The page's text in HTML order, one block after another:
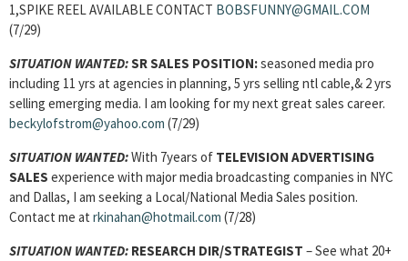
1,SPIKE REEL AVAILABLE CONTACT BOBSFUNNY@GMAIL.COM
(7/29)
SITUATION WANTED:SR SALES POSITION:seasoned media pro
including 11 yrs at agencies in planning, 5 yrs selling ntl cable,& 2 yrs
selling emerging media. I am looking for my next great sales career.
beckylofstrom@yahoo.com (7/29)
SITUATION WANTED:With 7years of TELEVISION ADVERTISING
SALES experience with major media broadcasting companies in NYC
and Dallas, I am seeking a Local/National Media Sales position.
Contact me at rkinahan@hotmail.com (7/28)
SITUATION WANTED: RESEARCH DIR/STRATEGIST – See what 20+